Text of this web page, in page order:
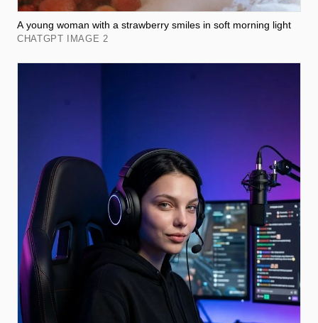
A young woman with a strawberry smiles in soft morning light
CHATGPT IMAGE 2